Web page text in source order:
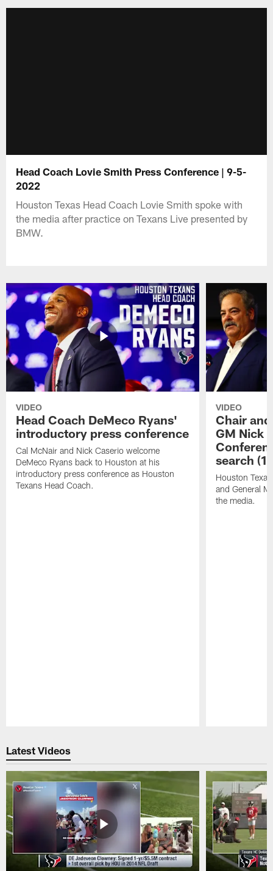
Head Coach Lovie Smith Press Conference | 9-5-
2022
Houston Texas Head Coach Lovie Smith spoke with
the media after practice on Texans Live presented by
BMW.
VIDEO
Head Coach DeMeco Ryans'
introductory press conference
Cal McNair and Nick Caserio welcome
DeMeco Ryans back to Houston at his
introductory press conference as Houston
Texans Head Coach.
VIDEO
Chair
GM Nick
search
Houston
and General
the media.
Latest Videos